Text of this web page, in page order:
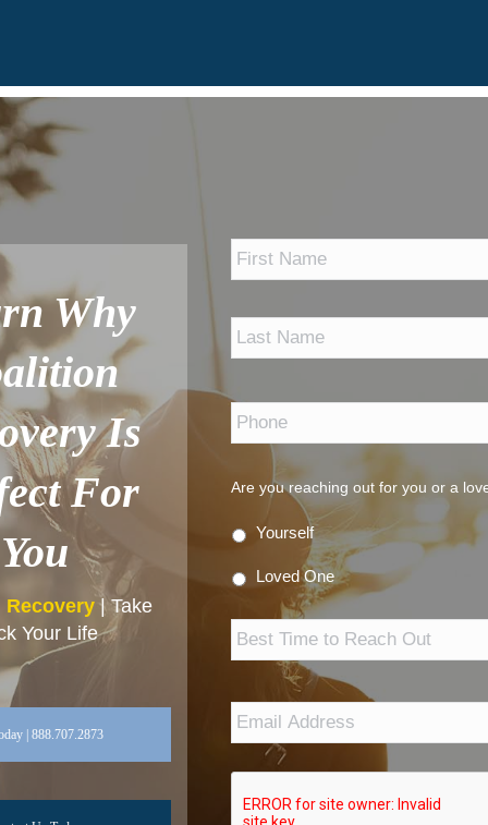
Why
Is
For
You
| Take
Your Life
| 888.707.2873
Phone
Are you reaching out for you or a
Yourself
Loved One
Time
Address
*